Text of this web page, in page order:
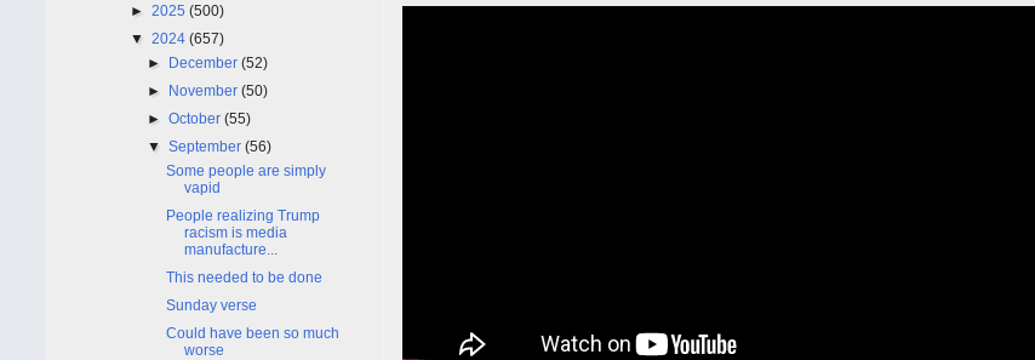
► 2025 (500)
▼ 2024 (657)
► December(52)
► November(50)
►October(55)
▼September(56)
Some people are simply
vapid
People realizing Trump
racism is media
manufacture...
This needed to be done
Sunday verse
Could have been so much
worse